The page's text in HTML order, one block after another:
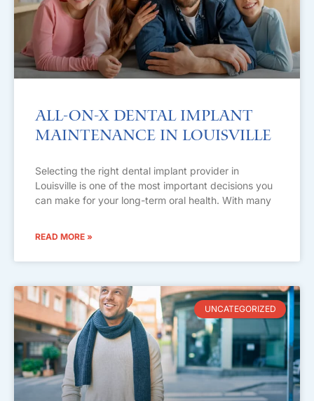
All-on-X Dental Implant
Maintenance in Louisville
Selecting the right dental implant provider in
Louisville is one of the most important decisions you
can make for your long-term oral health. With many
READ MORE »
UNCATEGORIZED